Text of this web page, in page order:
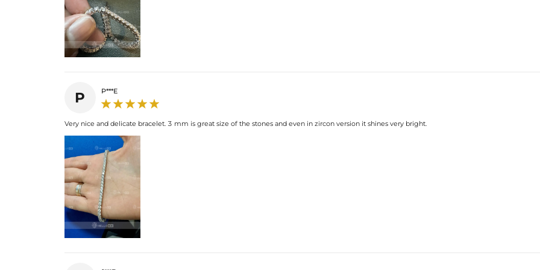
P P***E
Very nice and delicate bracelet. 3 mm is great size of the stones and even in zircon version it shines very bright.